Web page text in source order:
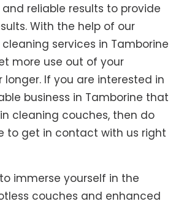
reliable results to provide
With the help of our
services in Tamborine
more use out of your
longer. If you are interested in
business in Tamborine that
cleaning couches, then do
to get in contact with us right
immerse yourself in the
couches and enhanced